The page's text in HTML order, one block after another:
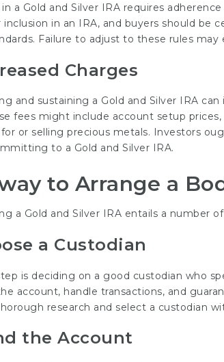
a Gold and Silver IRA requires
inclusion in an IRA, and buyers should
Failure to adjust to these rules
Charges
and sustaining a Gold and Silver IRA
fees might include account setup
or selling precious metals. Investors
to a Gold and Silver IRA.
to Arrange a
a Gold and Silver IRA entails a number
a Custodian
is deciding on a good custodian who
account, handle transactions, and
research and select a custodian
the Account